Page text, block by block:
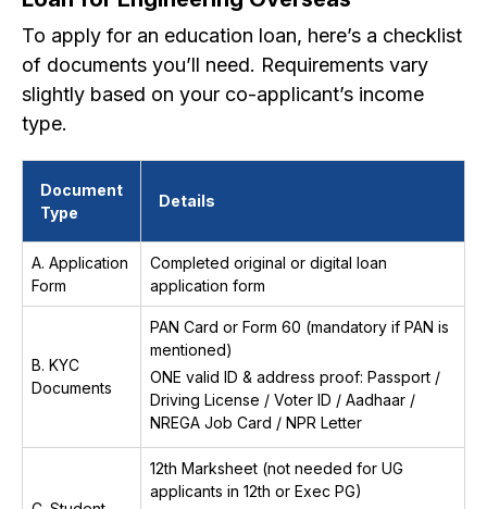
To apply for an education loan, here’s a checklist
of documents you’ll need. Requirements vary
slightly based on your co-applicant’s income
type.
Document
Type
Details
A. Application
Form
Completed original or digital loan
application form
B. KYC
Documents
PAN Card or Form 60 (mandatory if PAN is
mentioned)
ONE valid ID & address proof: Passport /
Driving License / Voter ID / Aadhaar /
NREGA Job Card / NPR Letter
12th Marksheet (not needed for UG
applicants in 12th or Exec PG)